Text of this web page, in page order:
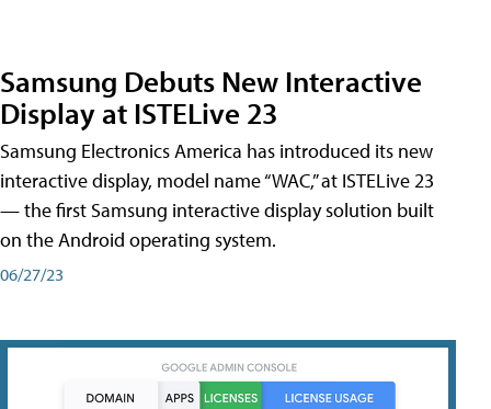
Samsung Debuts New Interactive
Display at ISTELive 23
Samsung Electronics America has introduced its new
interactive display, model name “WAC,” at ISTELive 23
— the first Samsung interactive display solution built
on the Android operating system.
06/27/23